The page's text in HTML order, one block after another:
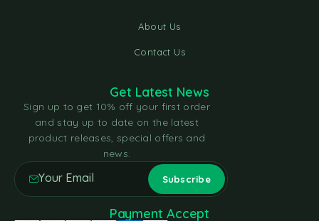
About Us
Contact Us
Get Latest News
Sign up to get 10% off your first order
and stay up to date on the latest
product releases, special offers and
news.
Payment Accept